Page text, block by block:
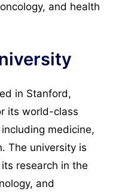
and health
in Stanford,
its world-class
medicine,
The university is
research in the
and